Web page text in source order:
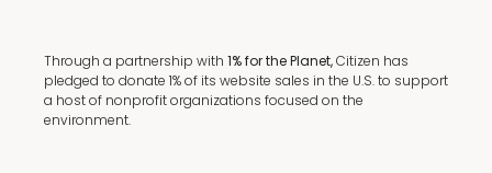
Through a partnership with 1% for the Planet,Citizen has
pledged to donate 1% of its website sales in the U.S. to support
a host of nonprofit organizations focused on the
environment.